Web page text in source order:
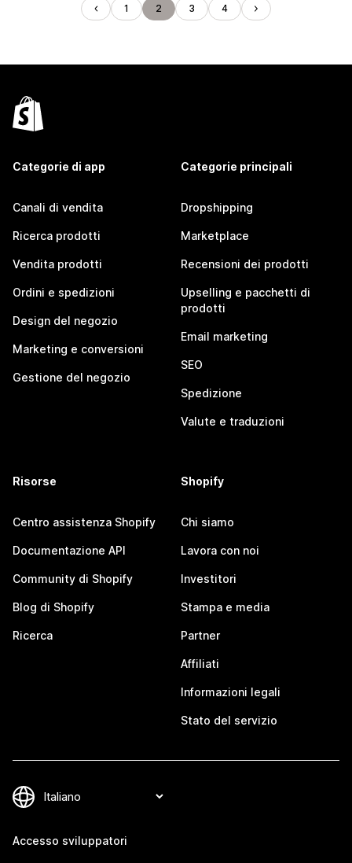
1 2 3 4
Categorie di app
Canali di vendita
Ricerca prodotti
Vendita prodotti
Ordini e spedizioni
Design del negozio
Marketing e conversioni
Gestione del negozio
Categorie principali
Dropshipping
Marketplace
Recensioni dei prodotti
Upselling e pacchetti di
prodotti
Email marketing
SEO
Spedizione
Valute e traduzioni
Risorse
Centro assistenza Shopify
Documentazione API
Community di Shopify
Blog di Shopify
Ricerca
Shopify
Chi siamo
Lavora con noi
Investitori
Stampa e media
Partner
Affiliati
Informazioni legali
Stato del servizio
Accesso sviluppatori